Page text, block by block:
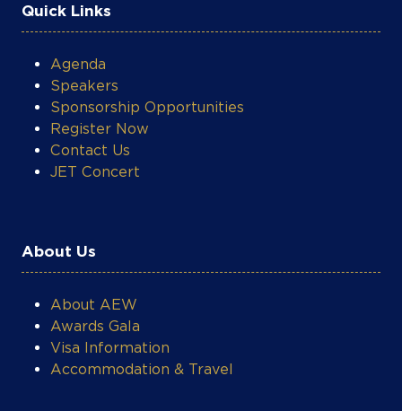
Quick Links
Agenda
Speakers
Sponsorship Opportunities
Register Now
Contact Us
JET Concert
About Us
About AEW
Awards Gala
Visa Information
Accommodation & Travel